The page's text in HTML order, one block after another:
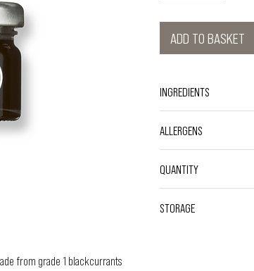
from grade 1 blackcurrants
ADD TO BASKET
INGREDIENTS
Sodium Citrate
ALLERGENS
QUANTITY
STORAGE